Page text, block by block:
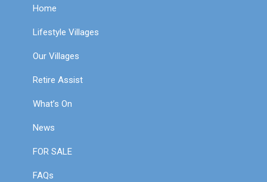
Home
Lifestyle Villages
Our Villages
Retire Assist
What’s On
News
FOR SALE
FAQs